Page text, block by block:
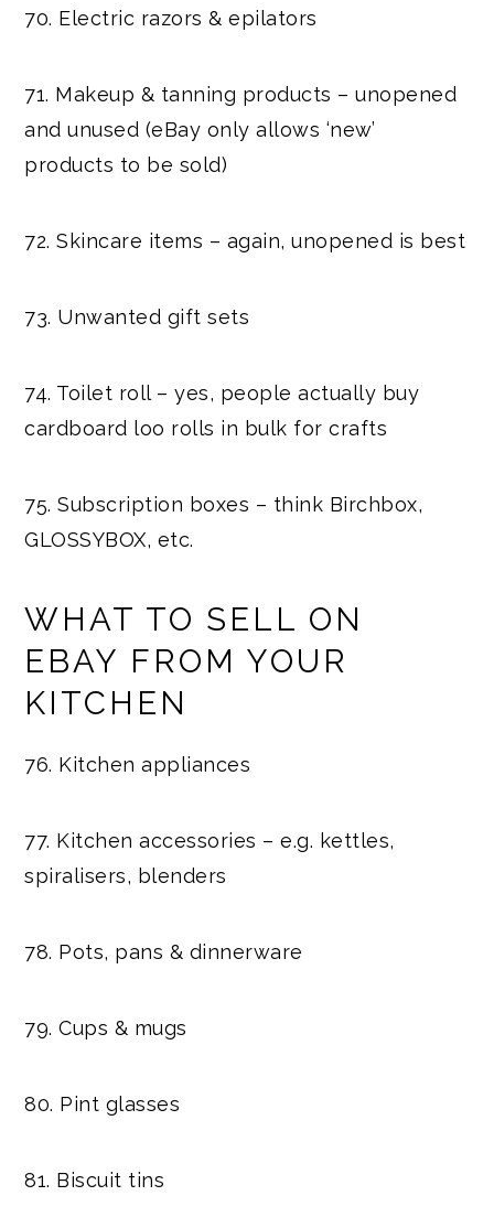
70. Electric razors & epilators
71. Makeup & tanning products – unopened
and unused (eBay only allows ‘new’
products to be sold)
72. Skincare items – again, unopened is best
73. Unwanted gift sets
74. Toilet roll – yes, people actually buy
cardboard loo rolls in bulk for crafts
75. Subscription boxes – think Birchbox,
GLOSSYBOX, etc.
WHAT TO SELL ON
EBAY FROM YOUR
KITCHEN
76. Kitchen appliances
77. Kitchen accessories – e.g. kettles,
spiralisers, blenders
78. Pots, pans & dinnerware
79. Cups & mugs
80. Pint glasses
81. Biscuit tins